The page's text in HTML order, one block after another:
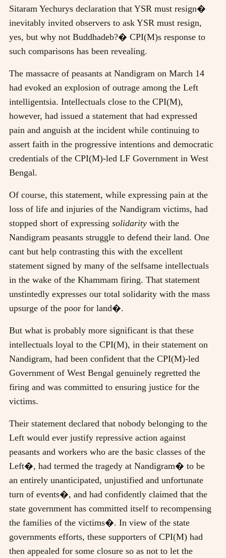
Sitaram Yechurys declaration that YSR must resign�
inevitably invited observers to ask YSR must resign,
yes, but why not Buddhadeb?� CPI(M)s response to
such comparisons has been revealing.
The massacre of peasants at Nandigram on March 14
had evoked an explosion of outrage among the Left
intelligentsia. Intellectuals close to the CPI(M),
however, had issued a statement that had expressed
pain and anguish at the incident while continuing to
assert faith in the progressive intentions and democratic
credentials of the CPI(M)-led LF Government in West
Bengal.
Of course, this statement, while expressing pain at the
loss of life and injuries of the Nandigram victims, had
stopped short of expressing solidarity with the
Nandigram peasants struggle to defend their land. One
cant but help contrasting this with the excellent
statement signed by many of the selfsame intellectuals
in the wake of the Khammam firing. That statement
unstintedly expresses our total solidarity with the mass
upsurge of the poor for land�.
But what is probably more significant is that these
intellectuals loyal to the CPI(M), in their statement on
Nandigram, had been confident that the CPI(M)-led
Government of West Bengal genuinely regretted the
firing and was committed to ensuring justice for the
victims.
Their statement declared that nobody belonging to the
Left would ever justify repressive action against
peasants and workers who are the basic classes of the
Left�, had termed the tragedy at Nandigram� to be
an entirely unanticipated, unjustified and unfortunate
turn of events�, and had confidently claimed that the
state government has committed itself to recompensing
the families of the victims�. In view of the state
governments efforts, these supporters of CPI(M) had
then appealed for some closure so as not to let the